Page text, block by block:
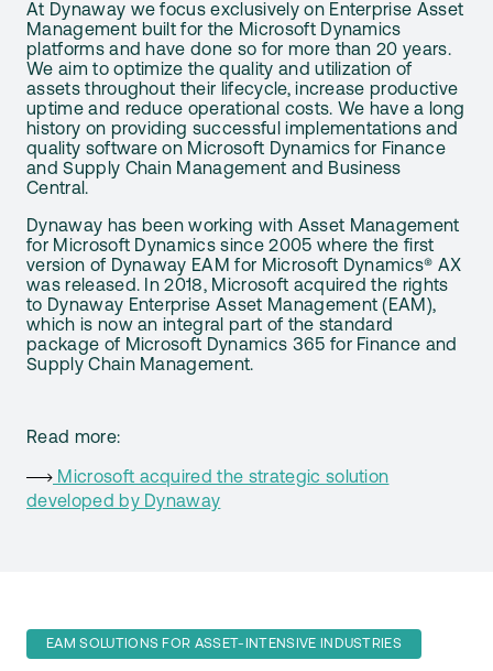
At Dynaway we focus exclusively on Enterprise Asset
Management built for the Microsoft Dynamics
platforms and have done so for more than 20 years.
We aim to optimize the quality and utilization of
assets throughout their lifecycle, increase productive
uptime and reduce operational costs. We have a long
history on providing successful implementations and
quality software on Microsoft Dynamics for Finance
and Supply Chain Management and Business
Central.
Dynaway has been working with Asset Management
for Microsoft Dynamics since 2005 where the first
version of Dynaway EAM for Microsoft Dynamics® AX
was released. In 2018, Microsoft acquired the rights
to Dynaway Enterprise Asset Management (EAM),
which is now an integral part of the standard
package of Microsoft Dynamics 365 for Finance and
Supply Chain Management.
Read more:
Microsoft acquired the strategic solution
developed by Dynaway
EAM SOLUTIONS FOR ASSET-INTENSIVE INDUSTRIES